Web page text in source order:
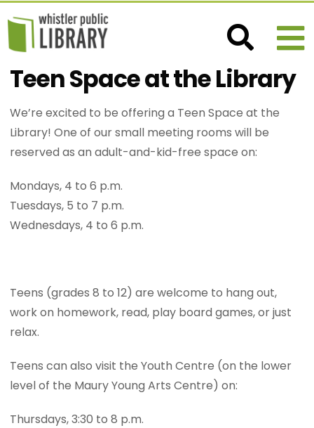
Teen Space at the Library
We’re excited to be offering a Teen Space at the
Library! One of our small meeting rooms will be
reserved as an adult-and-kid-free space on:
Mondays, 4 to 6 p.m.
Tuesdays, 5 to 7 p.m.
Wednesdays, 4 to 6 p.m.
Teens (grades 8 to 12) are welcome to hang out,
work on homework, read, play board games, or just
relax.
Teens can also visit the Youth Centre (on the lower
level of the Maury Young Arts Centre) on:
Thursdays, 3:30 to 8 p.m.